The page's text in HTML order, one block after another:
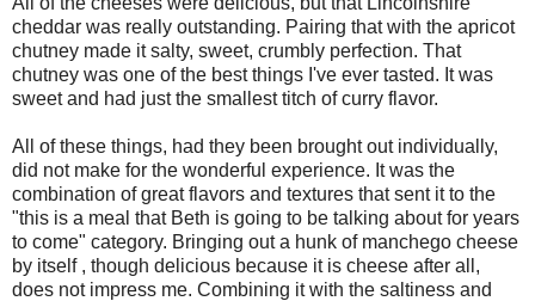
cheddar was really outstanding. Pairing that with the apricot
chutney made it salty, sweet, crumbly perfection. That
chutney was one of the best things I've ever tasted. It was
sweet and had just the smallest titch of curry flavor.
All of these things, had they been brought out individually,
did not make for the wonderful experience. It was the
combination of great flavors and textures that sent it to the
"this is a meal that Beth is going to be talking about for years
to come" category. Bringing out a hunk of manchego cheese
by itself , though delicious because it is cheese after all,
does not impress me. Combining it with the saltiness and